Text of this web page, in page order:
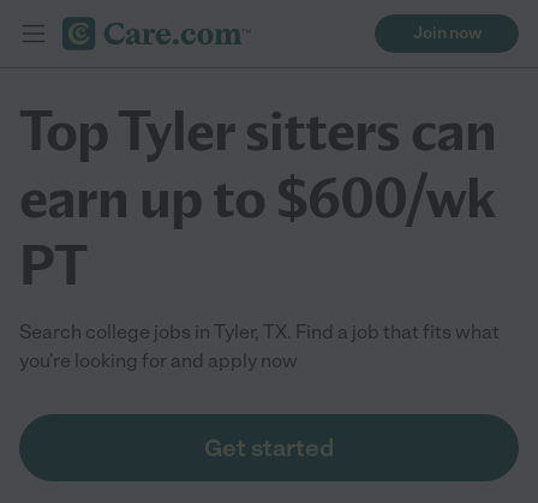
Join now
Top Tyler sitters can
earn up to $600/wk
PT
Search college jobs in Tyler, TX. Find a job that fits what
you're looking for and apply now
Get started